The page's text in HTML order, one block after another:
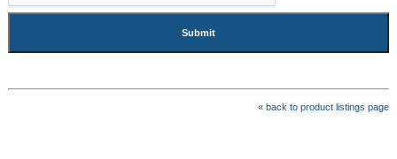
« back to product listings page